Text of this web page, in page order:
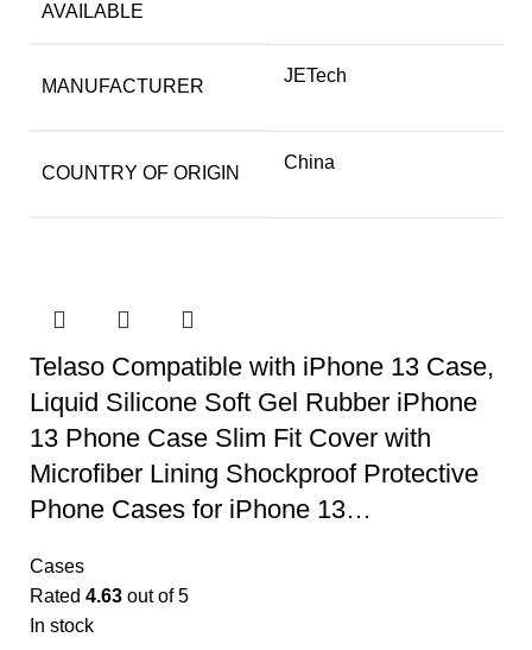
AVAILABLE
MANUFACTURER
JETech
COUNTRY OF ORIGIN
China
Telaso Compatible with iPhone 13 Case,
Liquid Silicone Soft Gel Rubber iPhone
13 Phone Case Slim Fit Cover with
Microfiber Lining Shockproof Protective
Phone Cases for iPhone 13…
Cases
Rated 4.63 out of 5
In stock